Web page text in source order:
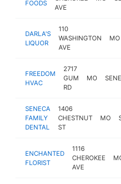
FOODS
AVE
DARLA'S
LIQUOR
110
WASHINGTON
AVE
MO
FREEDOM
HVAC
2717
GUM
RD
MO
SENECA
FAMILY
DENTAL
1406
CHESTNUT
ST
MO
ENCHANTED
FLORIST
1116
CHEROKEE
AVE